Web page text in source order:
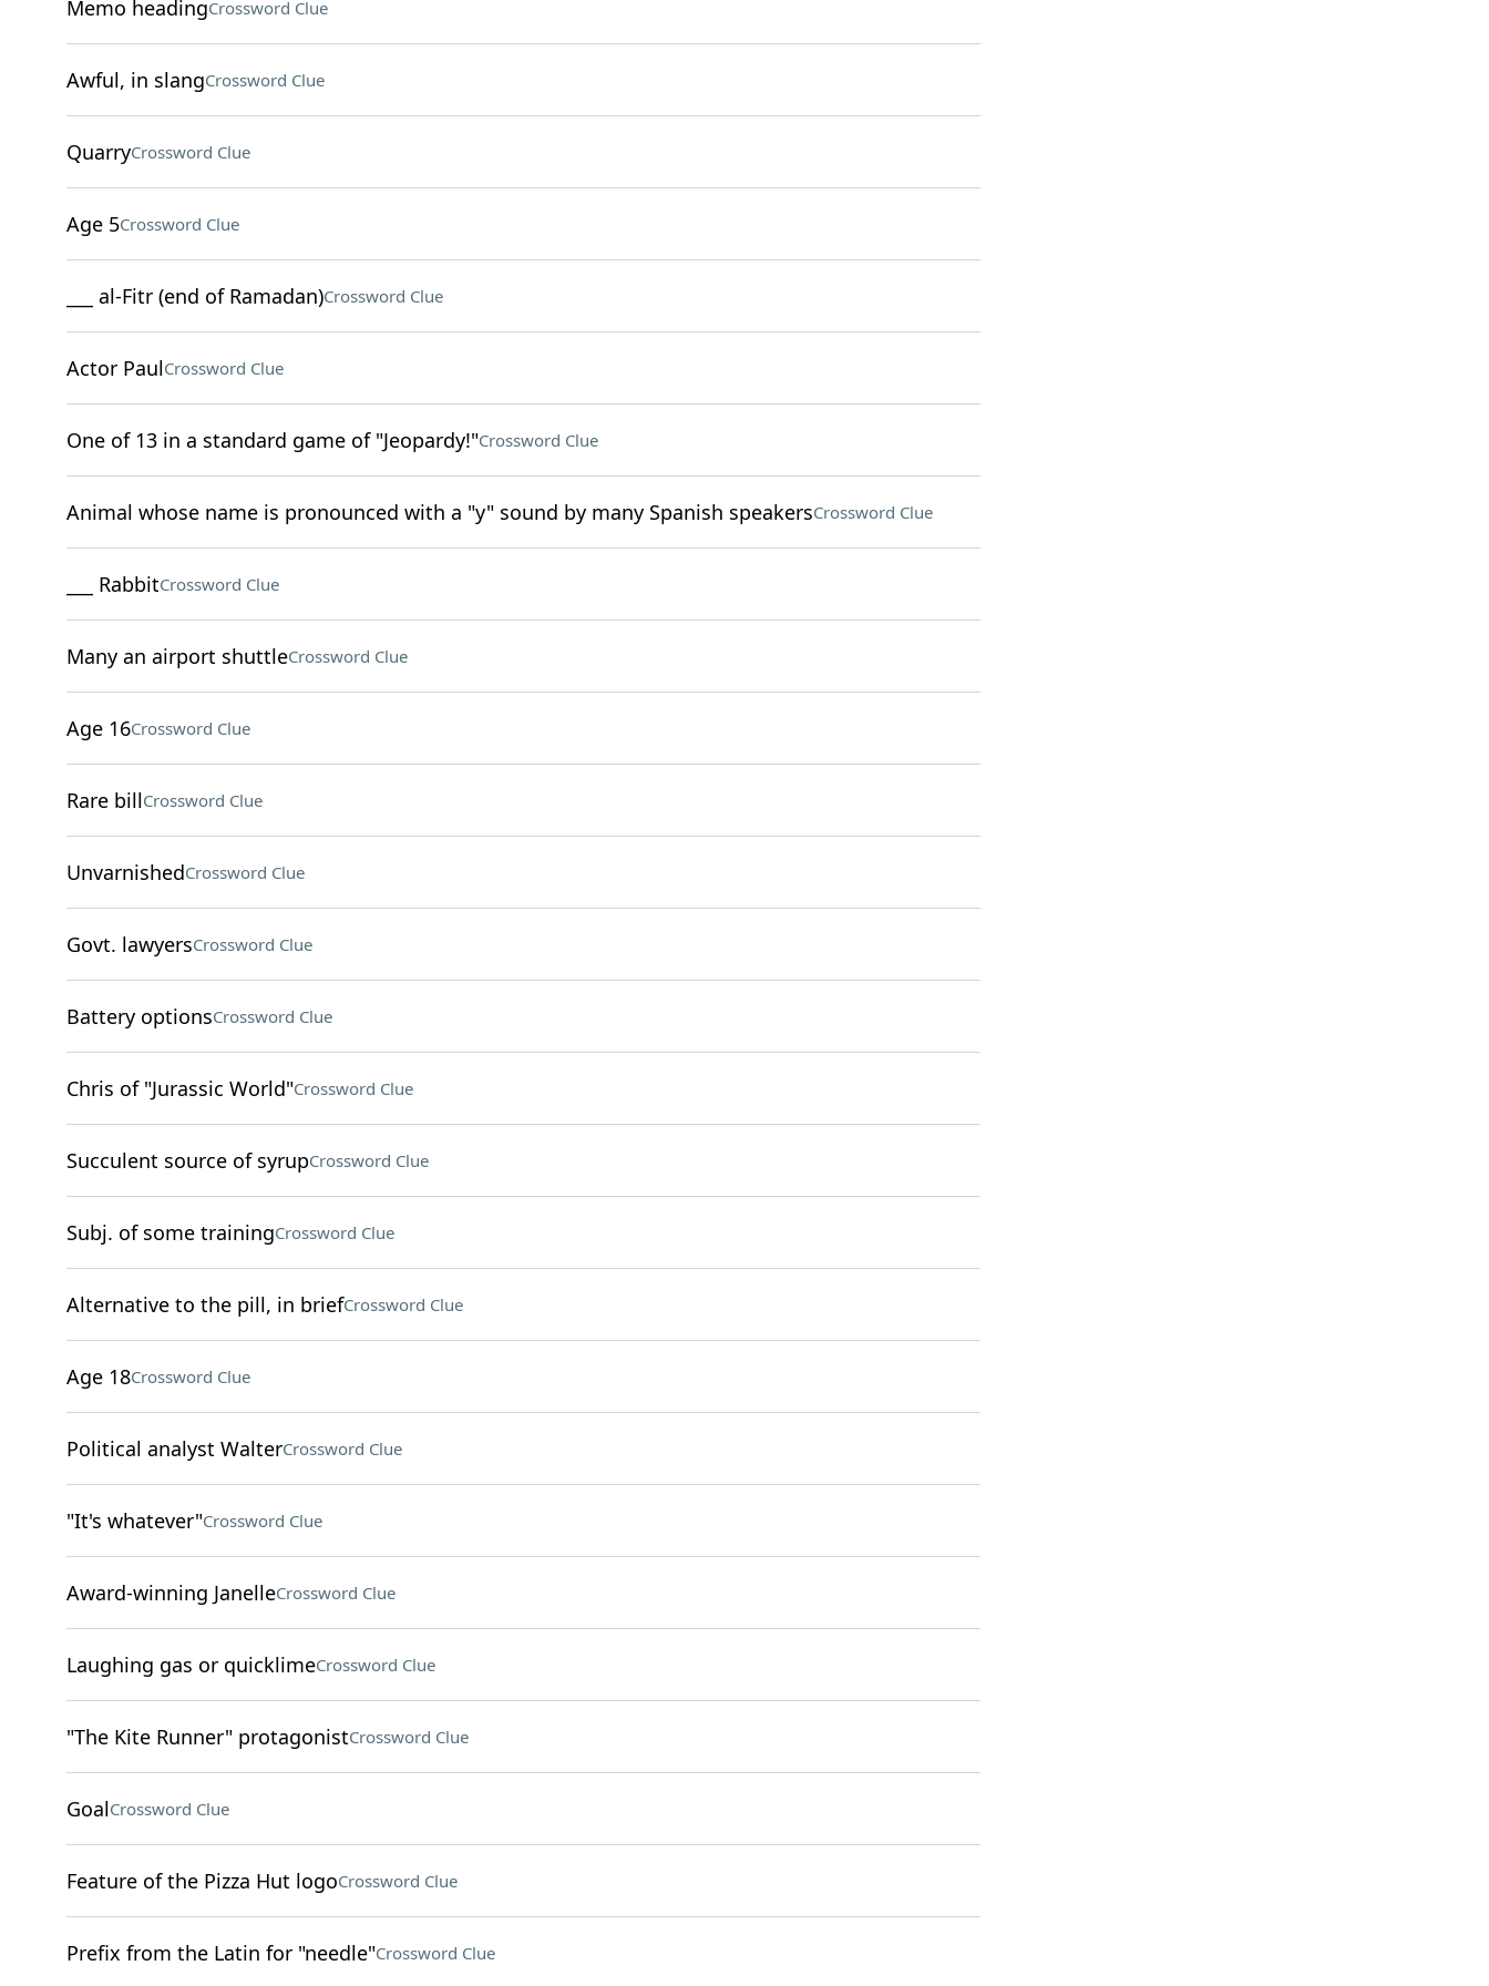
Memo headingCrossword Clue
Awful, in slangCrossword Clue
QuarryCrossword Clue
Age 5Crossword Clue
___ al-Fitr (end of Ramadan)Crossword Clue
Actor PaulCrossword Clue
One of 13 in a standard game of "Jeopardy!"Crossword Clue
Animal whose name is pronounced with a "y" sound by many Spanish speakersCrossword Clue
___ RabbitCrossword Clue
Many an airport shuttleCrossword Clue
Age 16Crossword Clue
Rare billCrossword Clue
UnvarnishedCrossword Clue
Govt. lawyersCrossword Clue
Battery optionsCrossword Clue
Chris of "Jurassic World"Crossword Clue
Succulent source of syrupCrossword Clue
Subj. of some trainingCrossword Clue
Alternative to the pill, in briefCrossword Clue
Age 18Crossword Clue
Political analyst WalterCrossword Clue
"It's whatever"Crossword Clue
Award-winning JanelleCrossword Clue
Laughing gas or quicklimeCrossword Clue
"The Kite Runner" protagonistCrossword Clue
GoalCrossword Clue
Feature of the Pizza Hut logoCrossword Clue
Prefix from the Latin for "needle"Crossword Clue